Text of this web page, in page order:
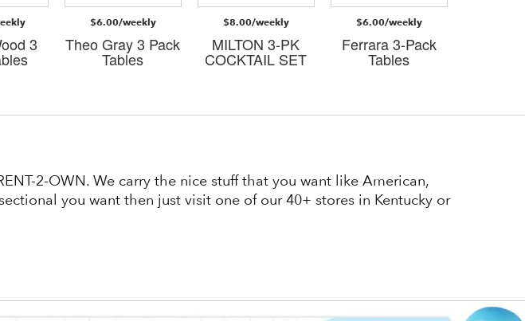
3
$6.00/weekly
Theo Gray 3 Pack
Tables
$8.00/weekly
MILTON 3-PK
COCKTAIL SET
$6.00/weekly
Ferrara 3-Pack
Tables
2-OWN. We carry the nice stuff that you want like American,
you want then just visit one of our 40+ stores in Kentucky or